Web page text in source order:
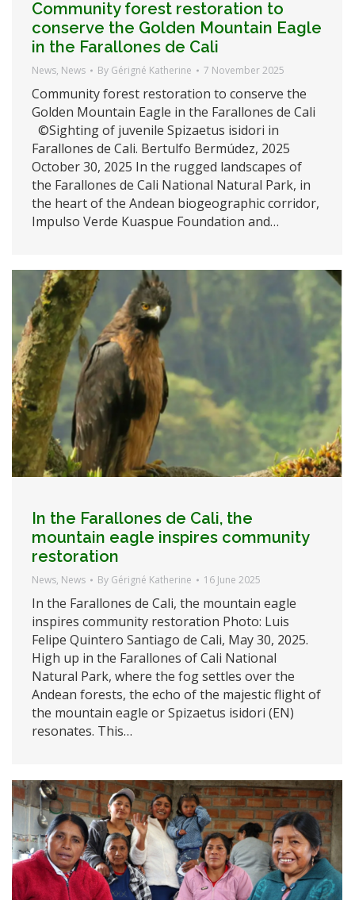
Community forest restoration to
conserve the Golden Mountain Eagle
in the Farallones de Cali
News, News By Gérigné Katherine 7 November 2025
Community forest restoration to conserve the
Golden Mountain Eagle in the Farallones de Cali
©Sighting of juvenile Spizaetus isidori in
Farallones de Cali. Bertulfo Bermúdez, 2025
October 30, 2025 In the rugged landscapes of
the Farallones de Cali National Natural Park, in
the heart of the Andean biogeographic corridor,
Impulso Verde Kuaspue Foundation and…
In the Farallones de Cali, the
mountain eagle inspires community
restoration
News, News By Gérigné Katherine 16 June 2025
In the Farallones de Cali, the mountain eagle
inspires community restoration Photo: Luis
Felipe Quintero Santiago de Cali, May 30, 2025.
High up in the Farallones of Cali National
Natural Park, where the fog settles over the
Andean forests, the echo of the majestic flight of
the mountain eagle or Spizaetus isidori (EN)
resonates. This…